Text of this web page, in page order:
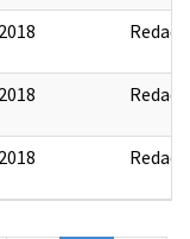
Redact
Redact
Redact